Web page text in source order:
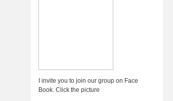
I invite you to join our group on Face
Book. Click the picture